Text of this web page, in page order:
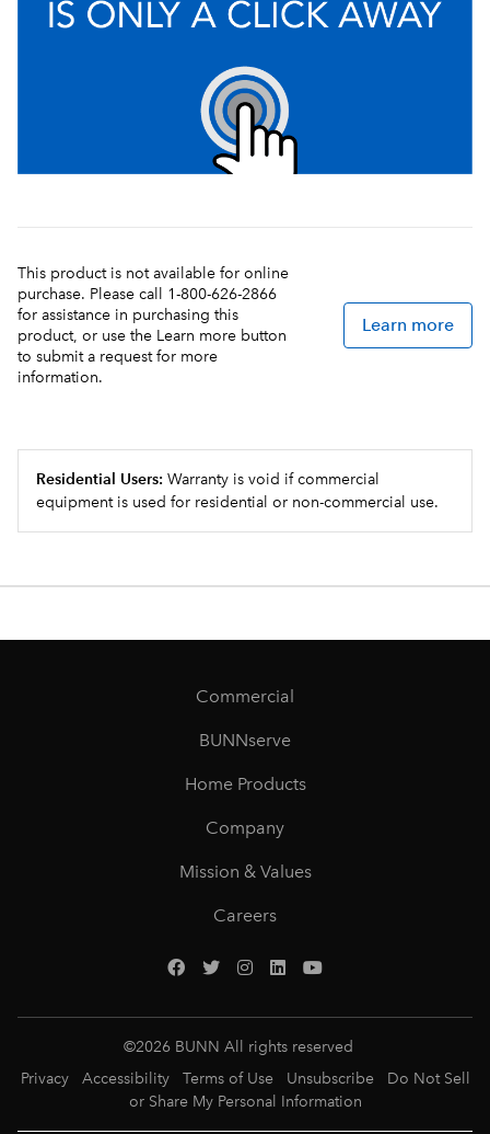
This product is not available for online
purchase. Please call 1-800-626-2866
for assistance in purchasing this
product, or use the Learn more button
to submit a request for more
information.
Learn more
Residential Users: Warranty is void if commercial
equipment is used for residential or non-commercial use.
Commercial
BUNNserve
Home Products
Company
Mission & Values
Careers
©2026 BUNN All rights reserved
Privacy
Accessibility Terms of Use Unsubscribe
Do Not Sell
or Share My Personal Information